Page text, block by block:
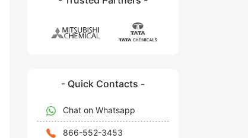
- Quick Contacts -
Chat on Whatsapp
866-552-3453